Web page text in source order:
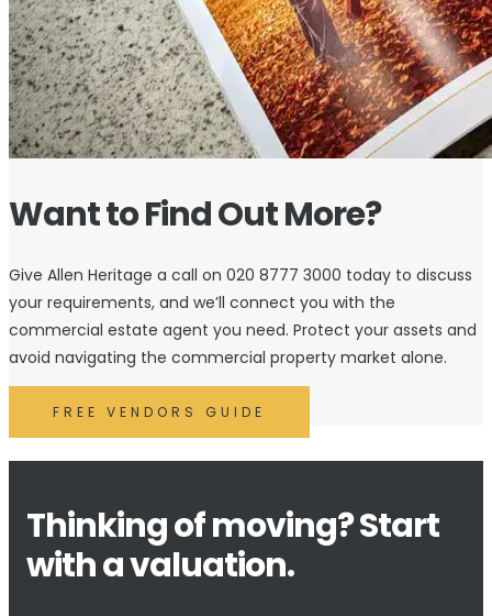
Want to Find Out More?
Give Allen Heritage a call on 020 8777 3000 today to discuss
your requirements, and we’ll connect you with the
commercial estate agent you need. Protect your assets and
avoid navigating the commercial property market alone.
FREE VENDORS GUIDE
Thinking of moving? Start
with a valuation.